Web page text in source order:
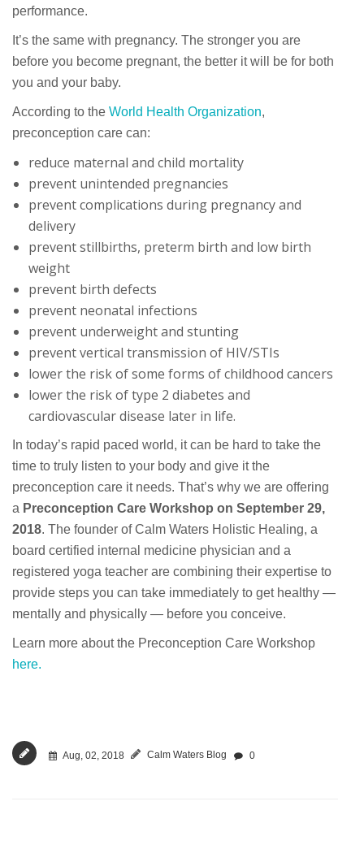
performance.
It’s the same with pregnancy. The stronger you are
before you become pregnant, the better it will be for both
you and your baby.
According to the World Health Organization,
preconception care can:
reduce maternal and child mortality
prevent unintended pregnancies
prevent complications during pregnancy and
delivery
prevent stillbirths, preterm birth and low birth
weight
prevent birth defects
prevent neonatal infections
prevent underweight and stunting
prevent vertical transmission of HIV/STIs
lower the risk of some forms of childhood cancers
lower the risk of type 2 diabetes and
cardiovascular disease later in life.
In today’s rapid paced world, it can be hard to take the
time to truly listen to your body and give it the
preconception care it needs. That’s why we are offering
a Preconception Care Workshop on September 29,
2018. The founder of Calm Waters Holistic Healing, a
board certified internal medicine physician and a
registered yoga teacher are combining their expertise to
provide steps you can take immediately to get healthy —
mentally and physically — before you conceive.
Learn more about the Preconception Care Workshop
here.
Aug, 02, 2018 Calm Waters Blog 0